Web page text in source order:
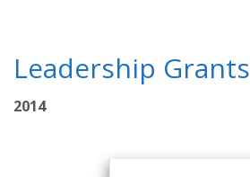
Leadership Grants
2014